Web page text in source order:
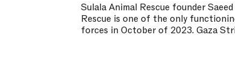
Sulala Animal Rescue founder
Rescue is one of the only
forces in October of 2023. Gaza